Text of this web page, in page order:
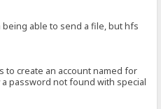
able to send a file, but hfs
to create an account named for
password not found with special